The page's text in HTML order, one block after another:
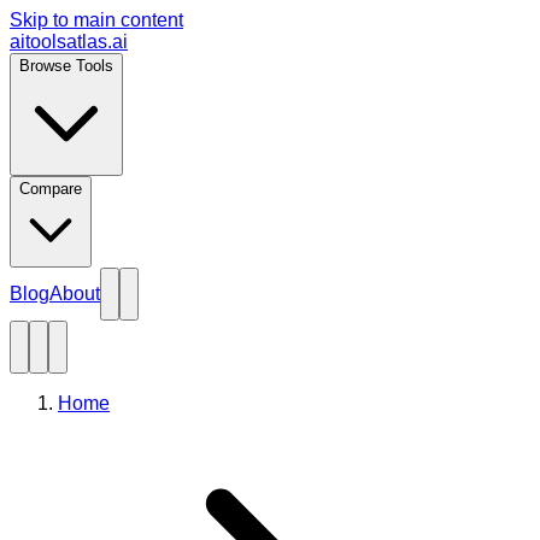
Skip to main content
aitoolsatlas.ai
Browse Tools
Compare
BlogAbout
Home